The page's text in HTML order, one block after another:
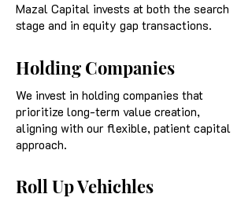
Mazal Capital invests at both the search
stage and in equity gap transactions.
Holding Companies
We invest in holding companies that
prioritize long-term value creation,
aligning with our flexible, patient capital
approach.
Roll Up Vehichles